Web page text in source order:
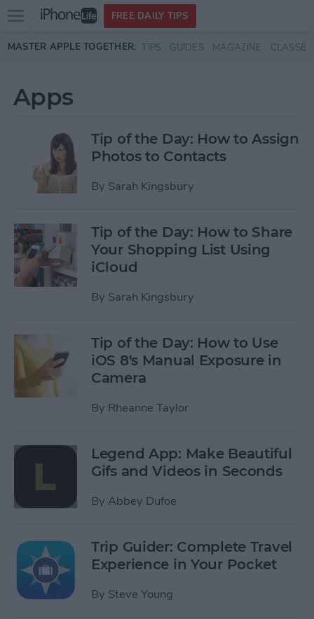
Skip to main content
Open
menu
FREE DAILY TIPS
MASTER APPLE TOGETHER: TIPS GUIDES MAGAZINE CLASSES
Apps
Tip of the Day: How to Assign
Photos to Contacts
By Sarah Kingsbury
Tip of the Day: How to Share
Your Shopping List Using
iCloud
By Sarah Kingsbury
Tip of the Day: How to Use
iOS 8's Manual Exposure in
Camera
By Rheanne Taylor
Legend App: Make Beautiful
Gifs and Videos in Seconds
By Abbey Dufoe
Trip Guider: Complete Travel
Experience in Your Pocket
By Steve Young